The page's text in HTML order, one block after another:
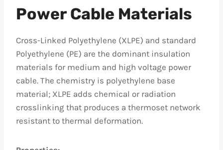
Power Cable Materials
Cross-Linked Polyethylene (XLPE) and standard
Polyethylene (PE) are the dominant insulation
materials for medium and high voltage power
cable. The chemistry is polyethylene base
material; XLPE adds chemical or radiation
crosslinking that produces a thermoset network
resistant to thermal deformation.